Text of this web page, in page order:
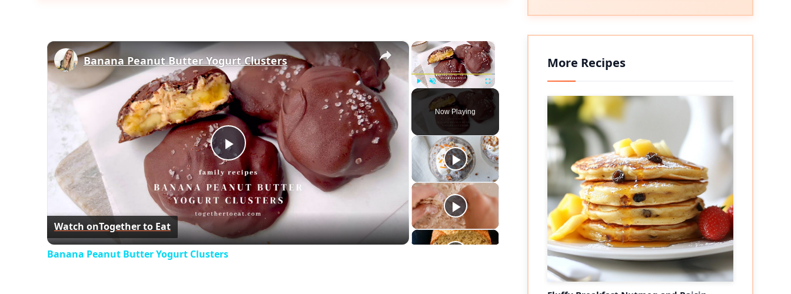
×
Unmute Fullscreen
Now Playing
×
Play
Video
Banana Peanut Butter Yogurt Clusters
Watch onTogether to Eat
Banana Peanut Butter Yogurt Clusters
More Recipes